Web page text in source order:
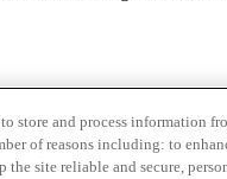
store and process information
of reasons including: to
the site reliable and secure,